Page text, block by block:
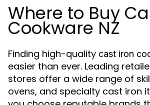
Where to Buy
Cookware NZ
Finding high-quality cast iron
easier than ever. Leading
stores offer a wide range of
ovens, and specialty cast iron